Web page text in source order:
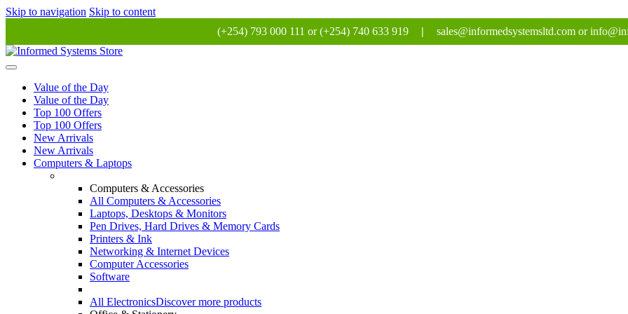
Skip to navigation Skip to content
(+254) 793 000 111 or (+254) 740 633 919
| sales@informedsystemsltd.com or
Value of the Day
Value of the Day
Top 100 Offers
Top 100 Offers
New Arrivals
New Arrivals
Computers & Laptops
Computers & Accessories
All Computers & Accessories
Laptops, Desktops & Monitors
Pen Drives, Hard Drives & Memory Cards
Printers & Ink
Networking & Internet Devices
Computer Accessories
Software
All ElectronicsDiscover more products